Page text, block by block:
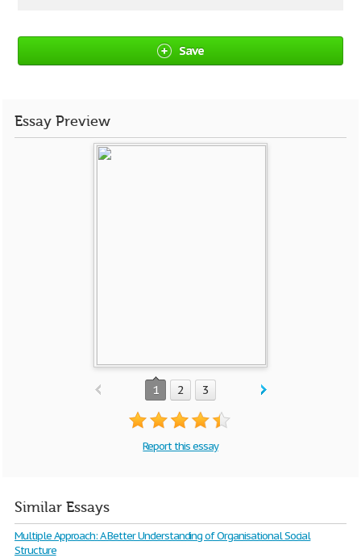
Save
Essay Preview
1 2 3
Report this essay
Similar Essays
Multiple Approach: A Better Understanding of Organisational Social
Structure